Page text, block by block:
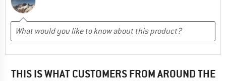
THIS IS WHAT CUSTOMERS FROM AROUND THE